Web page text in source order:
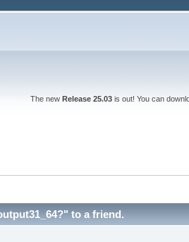
The new Release 25.03is out! You can
to a friend.